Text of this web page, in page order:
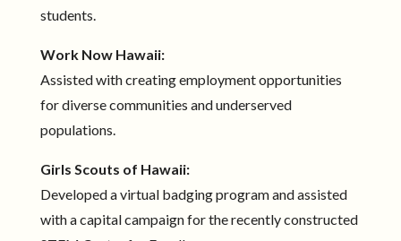
students.
Work Now Hawaii:
Assisted with creating employment opportunities
for diverse communities and underserved
populations.
Girls Scouts of Hawaii:
Developed a virtual badging program and assisted
with a capital campaign for the recently constructed